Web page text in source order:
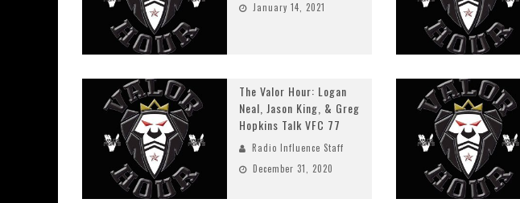
January 14, 2021
The Valor Hour: Logan
Neal, Jason King, & Greg
Hopkins Talk VFC 77
Radio Influence Staff
December 31, 2020